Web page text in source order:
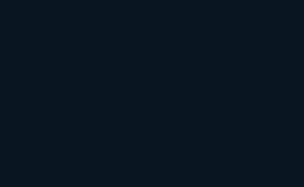
Process: From Discovery
Ready Assets
to launch-ready assets, this
of the brand development
teams and founders.